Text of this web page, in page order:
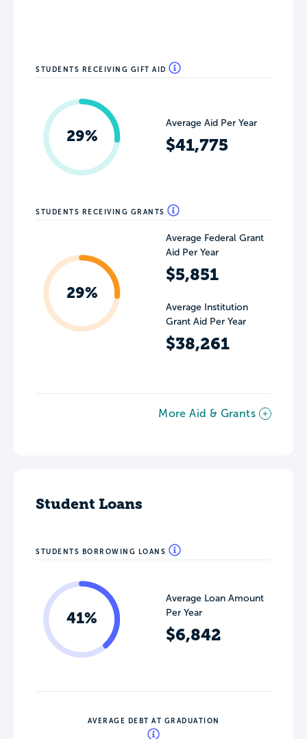
STUDENTS RECEIVING GIFT AID
29%
Average Aid Per Year
$41,775
STUDENTS RECEIVING GRANTS
29%
Average Federal Grant
Aid Per Year
$5,851
Average Institution
Grant Aid Per Year
$38,261
More Aid & Grants
Student Loans
STUDENTS BORROWING LOANS
41%
Average Loan Amount
Per Year
$6,842
AVERAGE DEBT AT GRADUATION